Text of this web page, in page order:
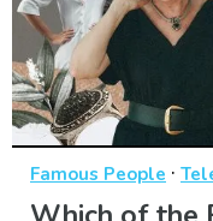
Famous People ·